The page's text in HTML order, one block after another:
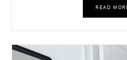
READ